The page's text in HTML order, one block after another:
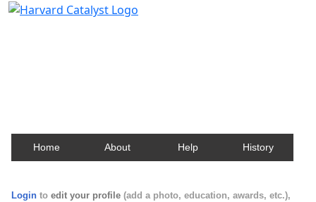
Home About Help History
Login to edit your profile (add a photo, education, awards, etc.),